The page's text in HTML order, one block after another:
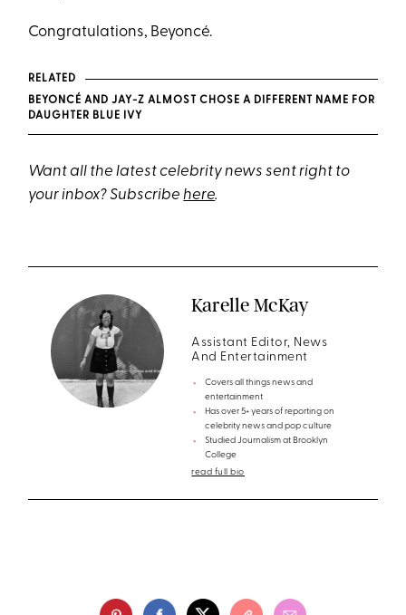
Congratulations, Beyoncé.
RELATED
BEYONCÉ AND JAY-Z ALMOST CHOSE A DIFFERENT NAME FOR
DAUGHTER BLUE IVY
Want all the latest celebrity news sent right to
your inbox? Subscribehere.
Karelle McKay
Assistant Editor, News
And Entertainment
Covers all things news and
entertainment
Has over 5+ years of reporting on
celebrity news and pop culture
Studied Journalism at Brooklyn
College
read full bio